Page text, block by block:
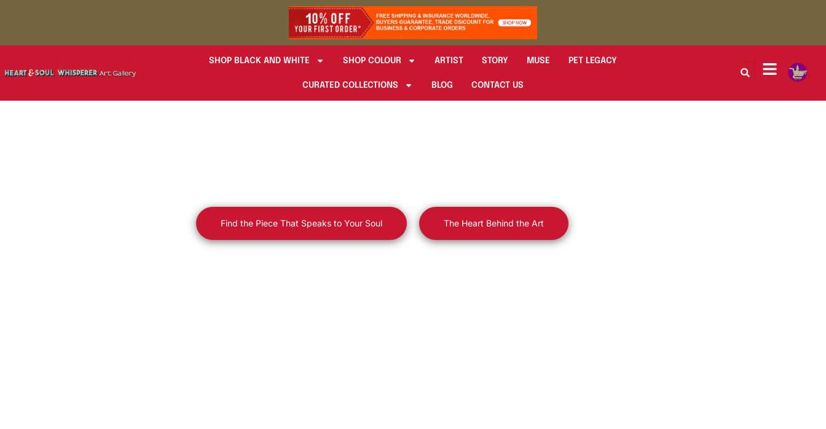
SHOP BLACK AND WHITE SHOP COLOUR ARTIST STORY MUSE PET LEGACY
CURATED COLLECTIONS BLOG CONTACT US
Find the Piece That Speaks to Your Soul The Heart Behind the Art